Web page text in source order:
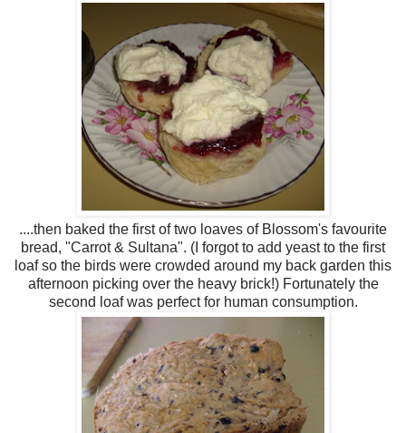
....then baked the first of two loaves of Blossom's favourite
bread, "Carrot & Sultana". (I forgot to add yeast to the first
loaf so the birds were crowded around my back garden this
afternoon picking over the heavy brick!) Fortunately the
second loaf was perfect for human consumption.